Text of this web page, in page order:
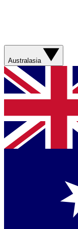
Australasia